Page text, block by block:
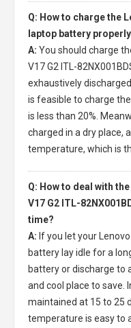
Q: How to charge the
laptop battery
A: You should charge
V17 G2 ITL-
exhaustively
is feasible to charge
is less than 20%.
charged in a dry place,
temperature, which is
Q: How to deal with
V17 G2 ITL-
time?
A: If you let your
battery lay idle for a
battery or discharge to
and cool place to save.
maintained at 15 to 25
temperature is easy to